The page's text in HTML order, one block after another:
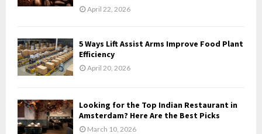
April 22, 2026
5 Ways Lift Assist Arms Improve Food Plant
Efficiency
April 20, 2026
Looking for the Top Indian Restaurant in
Amsterdam? Here Are the Best Picks
March 10, 2026